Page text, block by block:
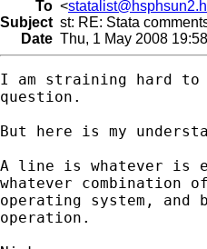
To <
Subject st: RE: Stata
Date Thu, 1 May 2008
I am straining hard to
question.
But here is my
A line is whatever is
whatever
operating system,
operation.